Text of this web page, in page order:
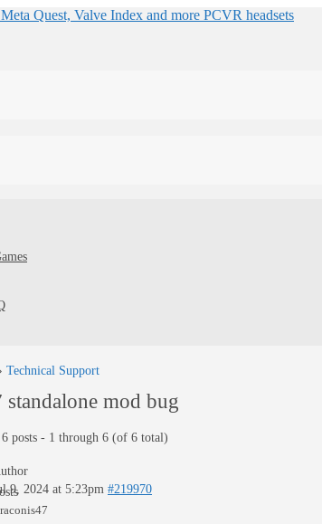
› Technical Support
standalone mod bug
posts - 1 through 6 (of 6 total)
9, 2024 at 5:23pm #219970